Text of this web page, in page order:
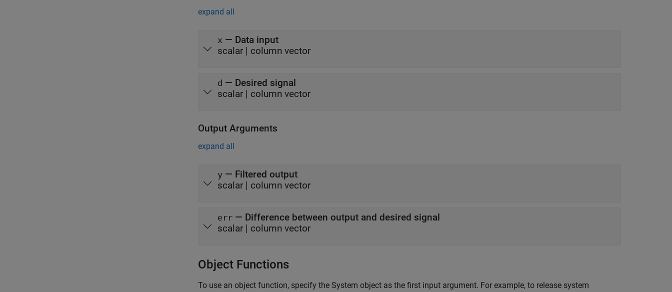
expand all
x — Data input
scalar | column vector
d — Desired signal
scalar | column vector
Output Arguments
expand all
y — Filtered output
scalar | column vector
err — Difference between output and desired signal
scalar | column vector
Object Functions
To use an object function, specify the System object as the first input argument. For example, to release system